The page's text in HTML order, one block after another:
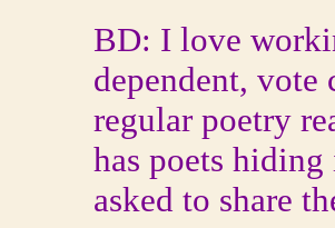
BD: I love
dependent, vote
regular poetry
has poets
asked to share